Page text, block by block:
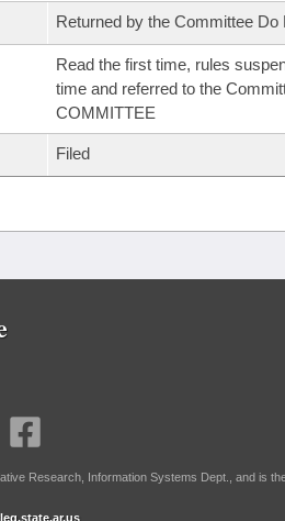
Returned by the Committee Do
Read the first time, rules
time and referred to the
COMMITTEE
Filed
Research, Information Systems Dept., and is